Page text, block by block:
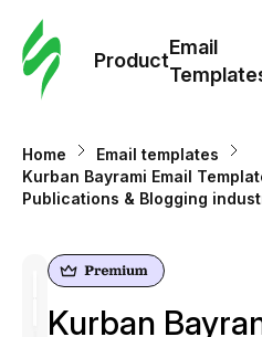
Product
Email
Home
Email templates
Kurban Bayrami Email
Publications & Blogging
Kurban